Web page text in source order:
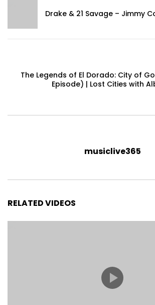
National Geographic
www.youtube.com/natgeo
Drake & 21 Savage – Jimmy
The Legends of El Dorado: City of
Episode) | Lost Cities with
musiclive365
RELATED VIDEOS